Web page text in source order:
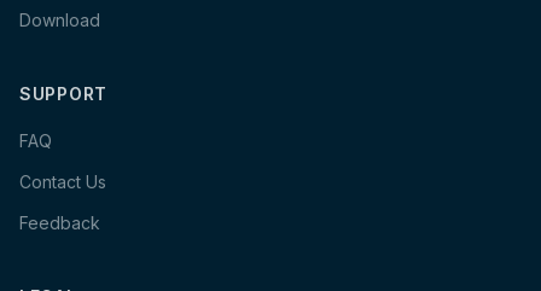
Download
SUPPORT
FAQ
Contact Us
Feedback